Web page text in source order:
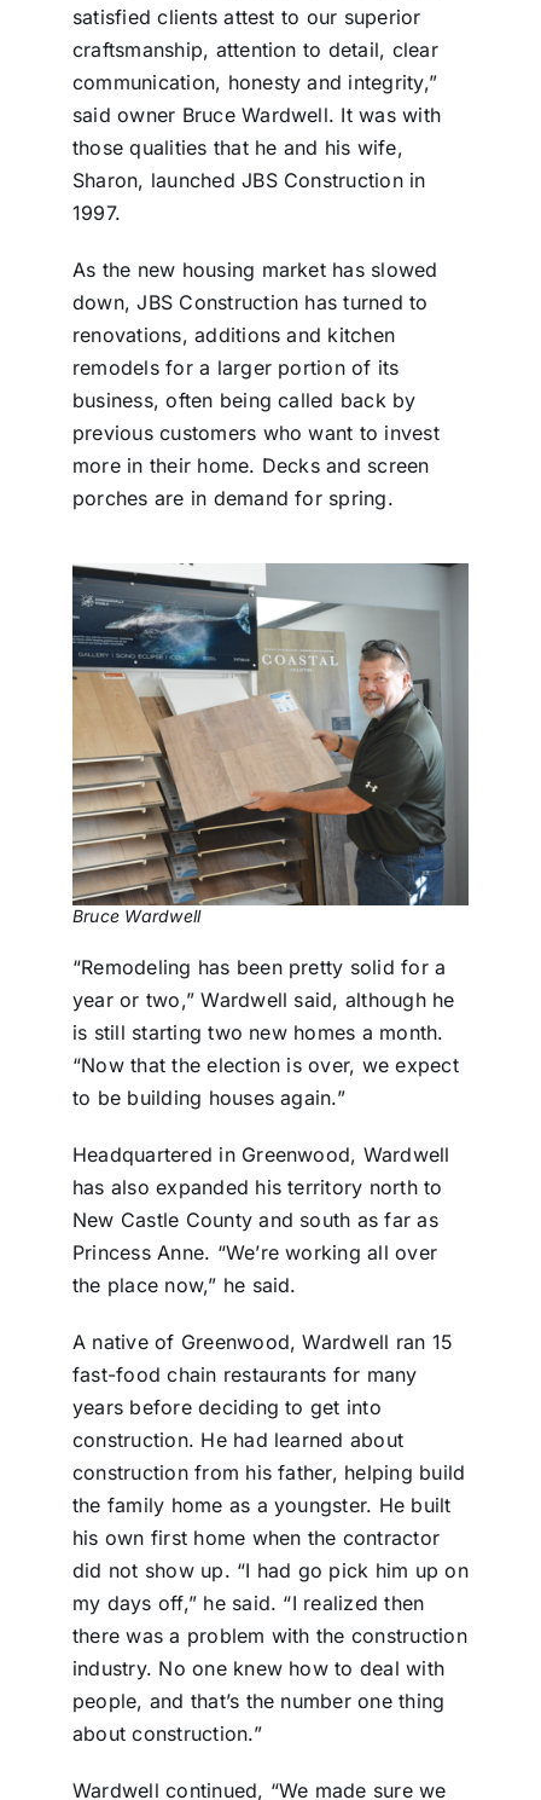
satisfied clients attest to our superior
craftsmanship, attention to detail, clear
communication, honesty and integrity,”
said owner Bruce Wardwell. It was with
those qualities that he and his wife,
Sharon, launched JBS Construction in
1997.
As the new housing market has slowed
down, JBS Construction has turned to
renovations, additions and kitchen
remodels for a larger portion of its
business, often being called back by
previous customers who want to invest
more in their home. Decks and screen
porches are in demand for spring.
Bruce Wardwell
“Remodeling has been pretty solid for a
year or two,” Wardwell said, although he
is still starting two new homes a month.
“Now that the election is over, we expect
to be building houses again.”
Headquartered in Greenwood, Wardwell
has also expanded his territory north to
New Castle County and south as far as
Princess Anne. “We’re working all over
the place now,” he said.
A native of Greenwood, Wardwell ran 15
fast-food chain restaurants for many
years before deciding to get into
construction. He had learned about
construction from his father, helping build
the family home as a youngster. He built
his own first home when the contractor
did not show up. “I had go pick him up on
my days off,” he said. “I realized then
there was a problem with the construction
industry. No one knew how to deal with
people, and that’s the number one thing
about construction.”
Wardwell continued, “We made sure we